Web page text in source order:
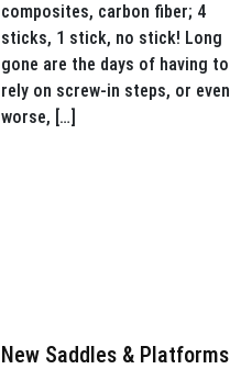
composites, carbon fiber; 4
sticks, 1 stick, no stick! Long
gone are the days of having to
rely on screw-in steps, or even
worse, […]
New Saddles & Platforms